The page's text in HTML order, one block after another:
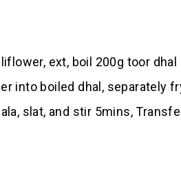
ext, boil 200g toor dhal
into boiled dhal, separately
slat, and stir 5mins,